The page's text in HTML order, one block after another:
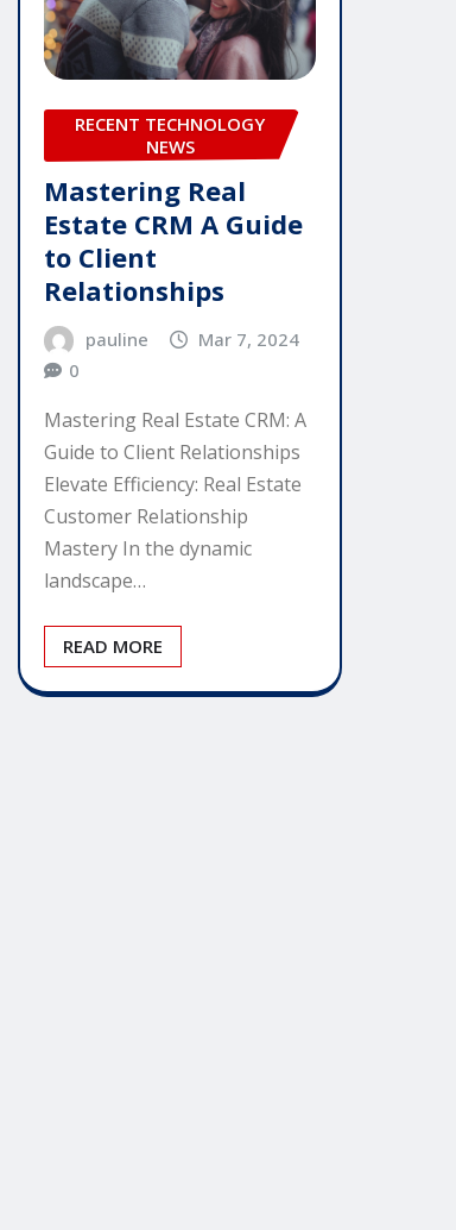
RECENT TECHNOLOGY
NEWS
Mastering Real
Estate CRM A Guide
to Client
Relationships
pauline
Mar 7, 2024
0
Mastering Real Estate CRM: A
Guide to Client Relationships
Elevate Efficiency: Real Estate
Customer Relationship
Mastery In the dynamic
landscape…
READ MORE